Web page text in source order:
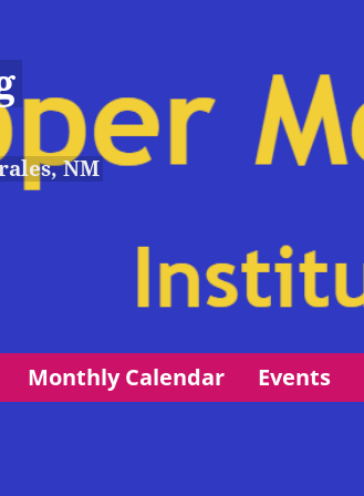
NM
Monthly Calendar Events